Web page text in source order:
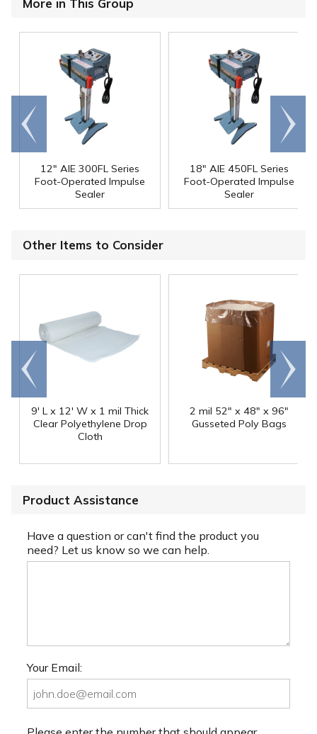
More in This Group
12" AIE 300FL Series
Foot-Operated Impulse
Sealer
18" AIE 450FL Series
Foot-Operated Impulse
Sealer
Go to
end
Scroll
right
Other Items to Consider
9' L x 12' W x 1 mil Thick
Clear Polyethylene Drop
Cloth
2 mil 52" x 48" x 96"
Gusseted Poly Bags
Go to
end
Scroll
right
Product Assistance
Have a question or can't find the product you
need? Let us know so we can help.
Your Email: